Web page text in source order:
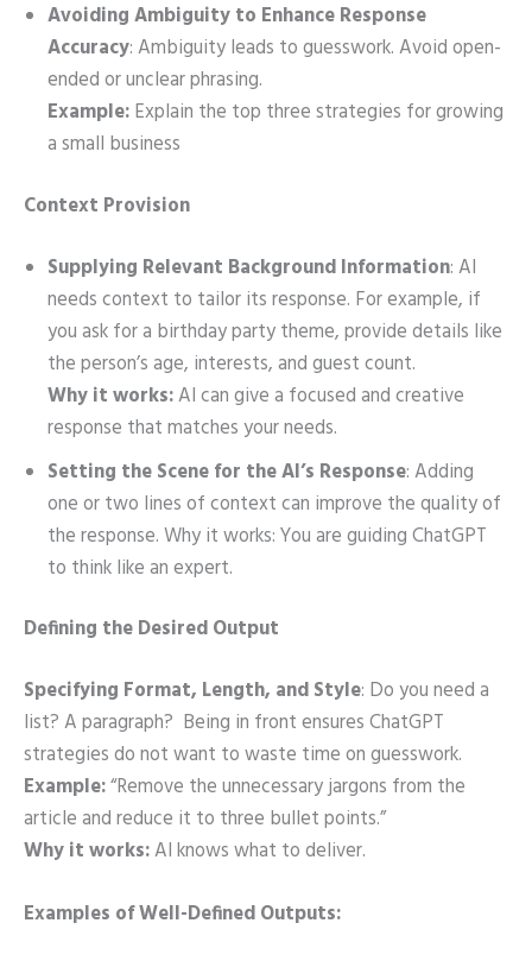
Avoiding Ambiguity to Enhance Response
Accuracy: Ambiguity leads to guesswork. Avoid open-
ended or unclear phrasing.
Example:Explain the top three strategies for growing
a small business
Context Provision
Supplying Relevant Background Information: AI
needs context to tailor its response. For example, if
you ask for a birthday party theme, provide details like
the person’s age, interests, and guest count.
Why it works:AI can give a focused and creative
response that matches your needs.
Setting the Scene for the AI’s Response: Adding
one or two lines of context can improve the quality of
the response. Why it works: You are guiding ChatGPT
to think like an expert.
Defining the Desired Output
Specifying Format, Length, and Style: Do you need a
list? A paragraph? Being in front ensures ChatGPT
strategies do not want to waste time on guesswork.
Example:“Remove the unnecessary jargons from the
article and reduce it to three bullet points.”
Why it works:AI knows what to deliver.
Examples of Well-Defined Outputs: